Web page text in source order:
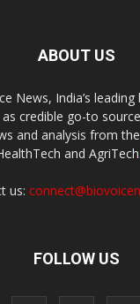
ABOUT US
News, India’s
credible go-to
and analysis from
and AgriTech.
us:
FOLLOW US